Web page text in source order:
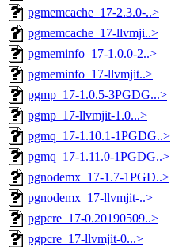
pgmemcache_17-2.3.0-..>
pgmemcache_17-llvmji..>
pgmeminfo_17-1.0.0-2..>
pgmeminfo_17-llvmjit..>
pgmp_17-1.0.5-3PGDG...>
pgmp_17-llvmjit-1.0...>
pgmq_17-1.10.1-1PGDG..>
pgmq_17-1.11.0-1PGDG..>
pgnodemx_17-1.7-1PGD..>
pgnodemx_17-llvmjit-..>
pgpcre_17-0.20190509..>
pgpcre_17-llvmjit-0...>